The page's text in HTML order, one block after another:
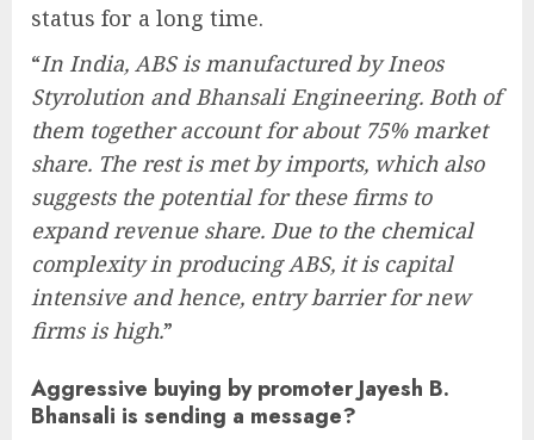
status for a long time.
“In India, ABS is manufactured by Ineos
Styrolution and Bhansali Engineering. Both of
them together account for about 75% market
share. The rest is met by imports, which also
suggests the potential for these firms to
expand revenue share. Due to the chemical
complexity in producing ABS, it is capital
intensive and hence, entry barrier for new
firms is high.”
Aggressive buying by promoter Jayesh B.
Bhansali is sending a message?